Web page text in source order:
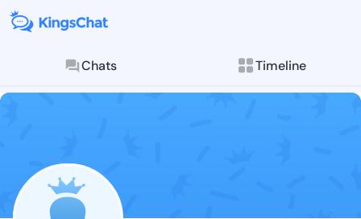
Chats Timeline
Follow
Explore posts &